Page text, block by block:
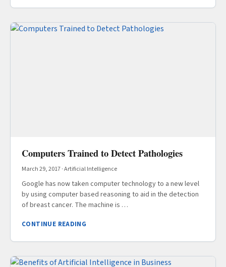
Computers Trained to Detect Pathologies
March 29, 2017·Artificial Intelligence
Google has now taken computer technology to a new level
by using computer based reasoning to aid in the detection
of breast cancer. The machine is …
CONTINUE READING